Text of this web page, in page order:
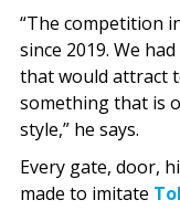
“The competition
since 2019. We
that would attract
something that is
style,” he says.
Every gate, door,
made to imitate